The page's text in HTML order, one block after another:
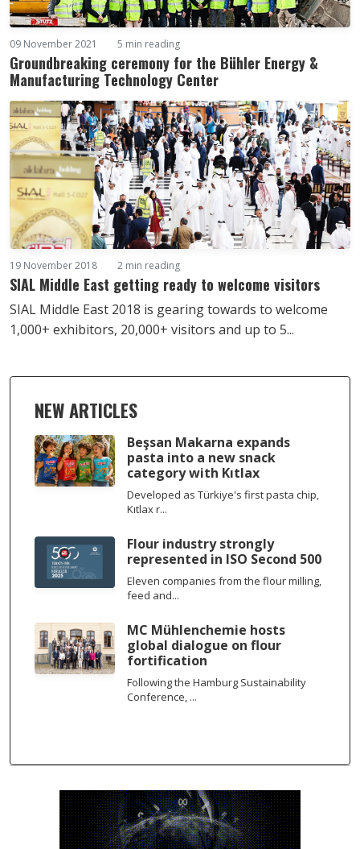
09 November 2021 5 min reading
Groundbreaking ceremony for the Bühler Energy &
Manufacturing Technology Center
19 November 2018 2 min reading
SIAL Middle East getting ready to welcome visitors
SIAL Middle East 2018 is gearing towards to welcome
1,000+ exhibitors, 20,000+ visitors and up to 5...
NEW ARTICLES
Beşsan Makarna expands
pasta into a new snack
category with Kıtlax
Developed as Türkiye's first pasta chip,
Kıtlax r...
Flour industry strongly
represented in ISO Second 500
Eleven companies from the flour milling,
feed and...
MC Mühlenchemie hosts
global dialogue on flour
fortification
Following the Hamburg Sustainability
Conference, ...